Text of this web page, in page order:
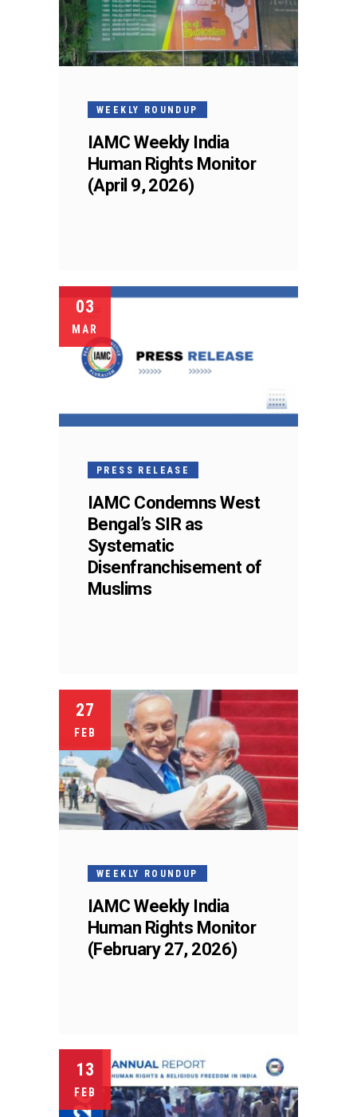
WEEKLY ROUNDUP
IAMC Weekly India
Human Rights Monitor
(April 9, 2026)
03
MAR
PRESS RELEASE
IAMC Condemns West
Bengal’s SIR as
Systematic
Disenfranchisement of
Muslims
27
FEB
WEEKLY ROUNDUP
IAMC Weekly India
Human Rights Monitor
(February 27, 2026)
13
FEB